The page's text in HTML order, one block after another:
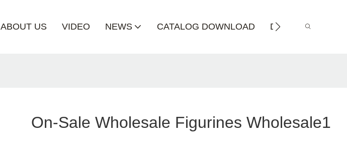
ABOUT US VIDEO NEWS CATALOG DOWNLOAD DISTRIBUTOR
On-Sale Wholesale Figurines Wholesale1